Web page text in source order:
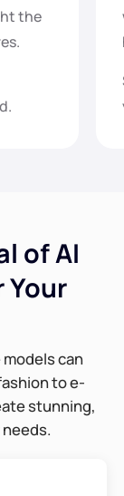
the
of AI
Your
can
to e-
stunning,